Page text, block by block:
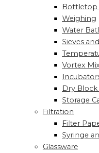
Bottletop
Weighing
Water
Sieves
Vortex
Dry
Storage
Filtration
Filter
Syringe
Glassware